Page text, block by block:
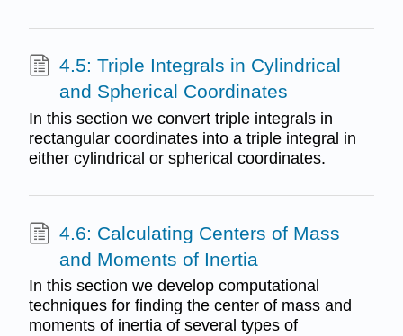
4.5: Triple Integrals in Cylindrical
and Spherical Coordinates
In this section we convert triple integrals in
rectangular coordinates into a triple integral in
either cylindrical or spherical coordinates.
4.6: Calculating Centers of Mass
and Moments of Inertia
In this section we develop computational
techniques for finding the center of mass and
moments of inertia of several types of